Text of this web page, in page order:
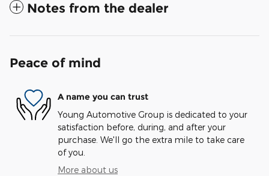
Notes from the dealer
Peace of mind
A name you can trust
Young Automotive Group is dedicated to your
satisfaction before, during, and after your
purchase. We'll go the extra mile to take care
of you.
More about us